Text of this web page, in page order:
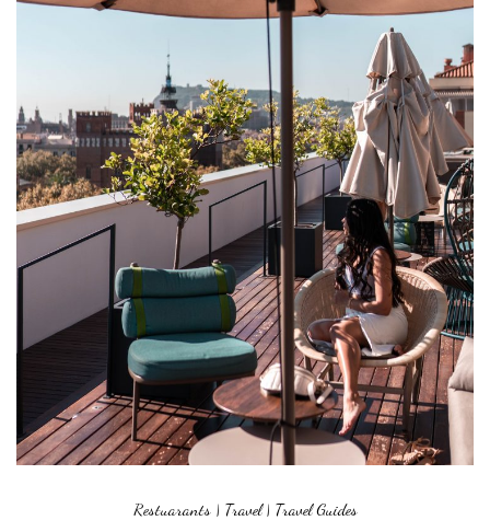
Restuarants| Travel| Travel Guides